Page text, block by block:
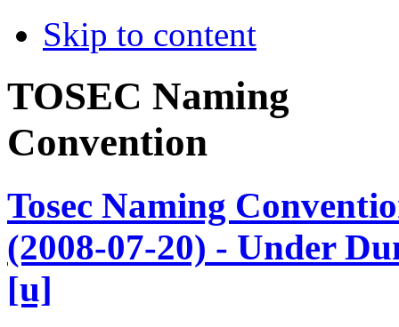
Skip to content
TOSEC Naming
Convention
Tosec Naming
(2008-07-20) - Under
[u]